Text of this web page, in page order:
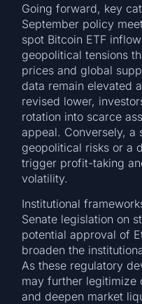
Going forward, key
September policy
spot Bitcoin ETF
geopolitical tensions
prices and global
data remain elevated
revised lower,
rotation into scarce
appeal. Conversely, a
geopolitical risks or a
trigger profit-taking
volatility.
Institutional
Senate legislation on
potential approval of
broaden the
As these regulatory
may further legitimize
and deepen market